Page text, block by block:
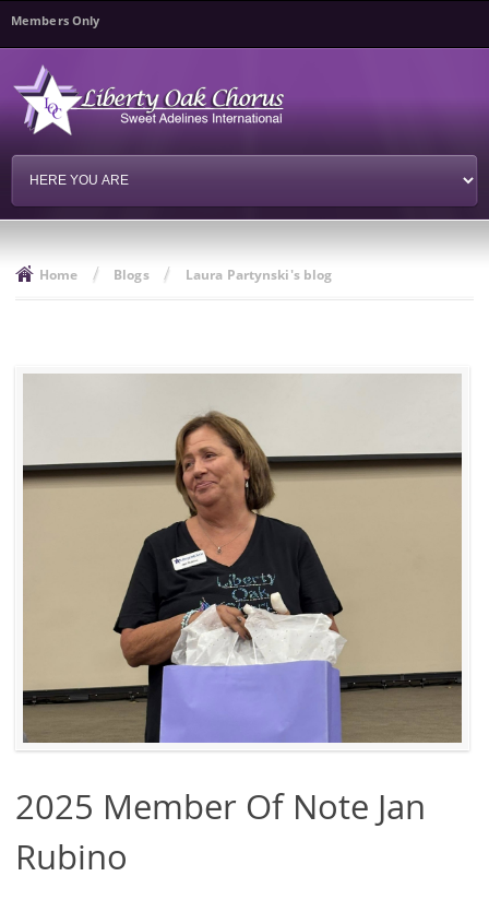
content
Members Only
Home / Blogs / Laura Partynski's blog
2025 Member Of Note Jan
Rubino